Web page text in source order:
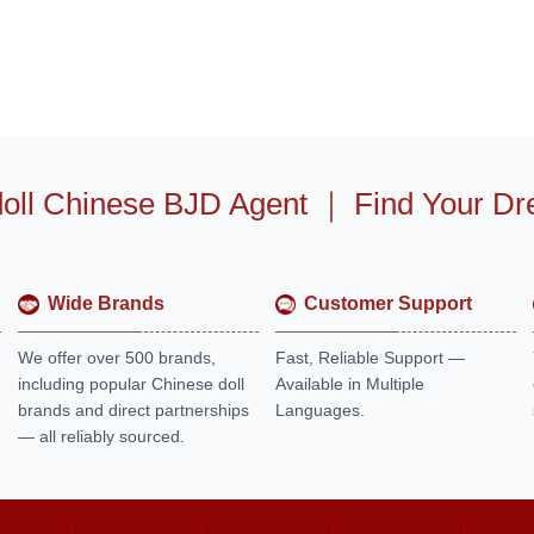
Chinese BJD Agent ｜ Find Your
Wide Brands
We offer over 500 brands,
including popular Chinese doll
brands and direct partnerships
— all reliably sourced.
Customer Support
Fast, Reliable Support —
Available in Multiple
Languages.